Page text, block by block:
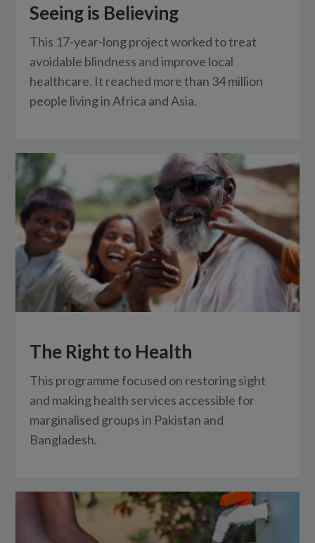
Seeing is Believing
This 17-year-long project worked to treat
avoidable blindness and improve local
healthcare. It reached more than 34 million
people living in Africa and Asia.
The Right to Health
This programme focused on restoring sight
and making health services accessible for
marginalised groups in Pakistan and
Bangladesh.